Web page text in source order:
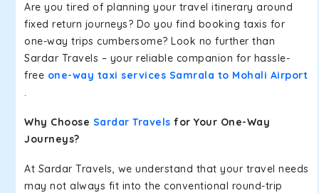
Are you tired of planning your travel itinerary around
fixed return journeys? Do you find booking taxis for
one-way trips cumbersome? Look no further than
Sardar Travels – your reliable companion for hassle-
free one-way taxi services Samrala to Mohali Airport
.
Why Choose Sardar Travels for Your One-Way
Journeys?
At Sardar Travels, we understand that your travel needs
may not always fit into the conventional round-trip